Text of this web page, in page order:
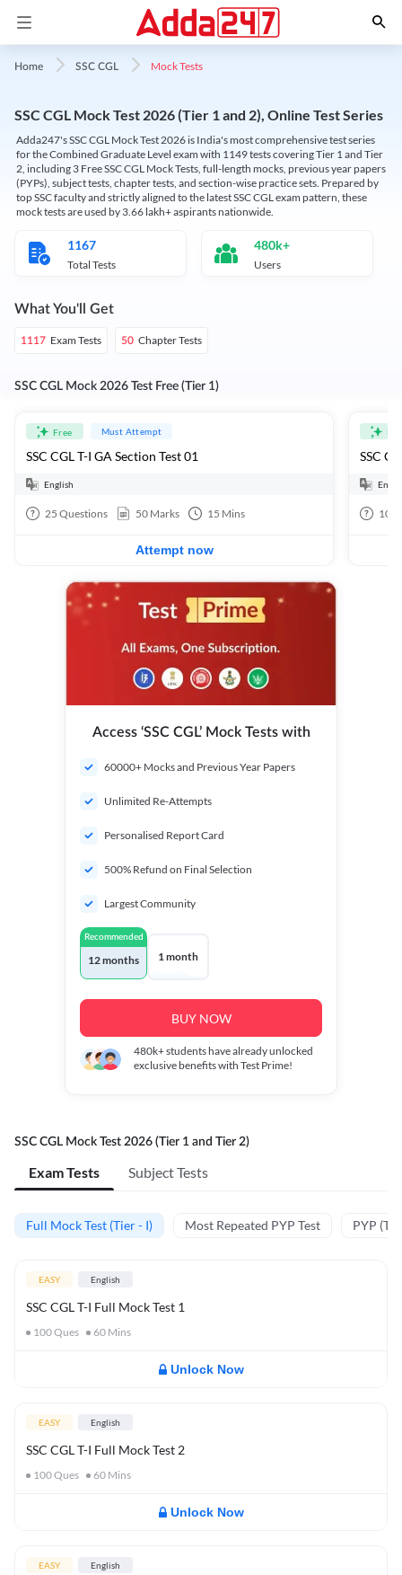
Home SSC CGL Mock Tests
SSC CGL Mock Test 2026 (Tier 1 and 2), Online Test Series
Adda247's SSC CGL Mock Test 2026 is India's most comprehensive test series
for the Combined Graduate Level exam with 1149 tests covering Tier 1 and Tier
2, including 3 Free SSC CGL Mock Tests, full-length mocks, previous year papers
(PYPs), subject tests, chapter tests, and section-wise practice sets. Prepared by
top SSC faculty and strictly aligned to the latest SSC CGL exam pattern, these
mock tests are used by 3.66 lakh+ aspirants nationwide.
1167
Total Tests
480k+
Users
What You'll Get
1117 Exam Tests 50 Chapter Tests
SSC CGL Mock 2026 Test Free (Tier 1)
Free Must Attempt
SSC CGL T-I GA Section Test 01
English
25 Questions 50 Marks 15 Mins
Attempt now
SSC
100
Access ‘SSC CGL’ Mock Tests with
60000+ Mocks and Previous Year Papers
Unlimited Re-Attempts
Personalised Report Card
500% Refund on Final Selection
Largest Community
Recommended
12 months 1 month
BUY NOW
480k+students have already unlocked
exclusive benefits with Test Prime!
SSC CGL Mock Test 2026 (Tier 1 and Tier 2)
Exam Tests Subject Tests
Full Mock Test (Tier - I) Most Repeated PYP Test PYP
EASY English
SSC CGL T-I Full Mock Test 1
100Ques 60 Mins
Unlock Now
EASY English
SSC CGL T-I Full Mock Test 2
100Ques 60 Mins
Unlock Now
EASY English